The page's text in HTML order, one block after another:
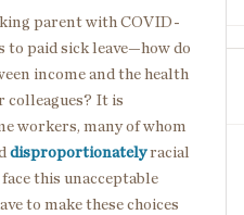
parent with COVID-
to paid sick leave—how do
income and the health
colleagues? It is
workers, many of whom
disproportionatelyracial
this unacceptable
to make these choices